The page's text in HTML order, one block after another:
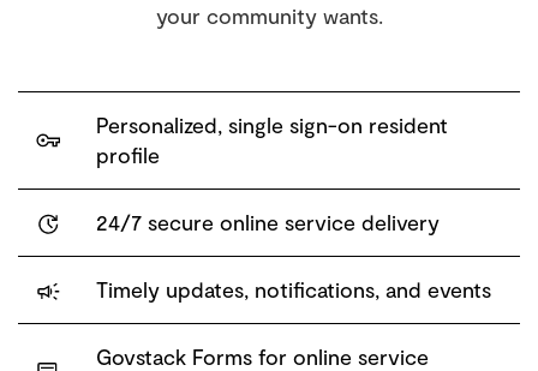
your community wants.
Personalized, single sign-on resident
profile
24/7 secure online service delivery
Timely updates, notifications, and events
Govstack Forms for online service